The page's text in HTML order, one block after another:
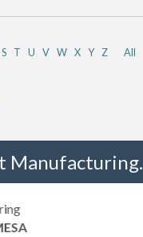
S T U V W X Y Z All
Manufacturing.